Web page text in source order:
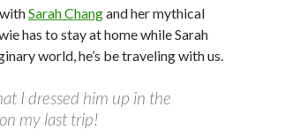
Sarah Changand her mythical
has to stay at home while Sarah
world, he’s be traveling with us.
I dressed him up in the
my last trip!